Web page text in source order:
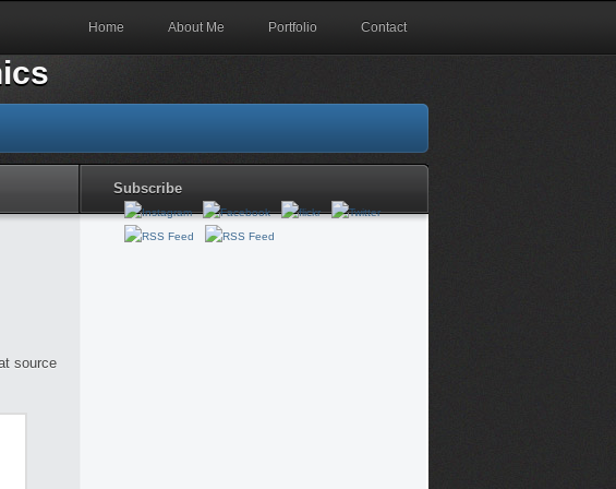
Home About Me Portfolio Contact
Subscribe
source